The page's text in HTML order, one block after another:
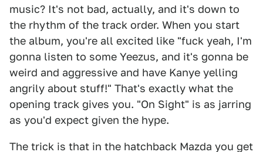
music? It's not bad, actually, and it's down to
the rhythm of the track order. When you start
the album, you're all excited like "fuck yeah, I'm
gonna listen to some Yeezus, and it's gonna be
weird and aggressive and have Kanye yelling
angrily about stuff!" That's exactly what the
opening track gives you. "On Sight" is as jarring
as you'd expect given the hype.
The trick is that in the hatchback Mazda you get